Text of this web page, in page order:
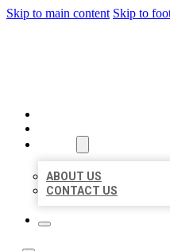
Skip to main content Skip to
ABOUT US
CONTACT US